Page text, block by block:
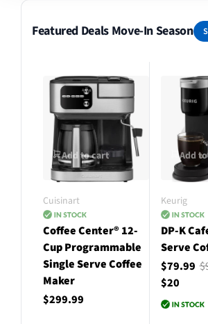
Featured Deals Move-In Season
Add to cart
Cuisinart
Coffee Center® 12-
Cup Programmable
Single Serve Coffee
Maker
$299.99
Add
Keurig
DP-K
Serve
$79.99
$20